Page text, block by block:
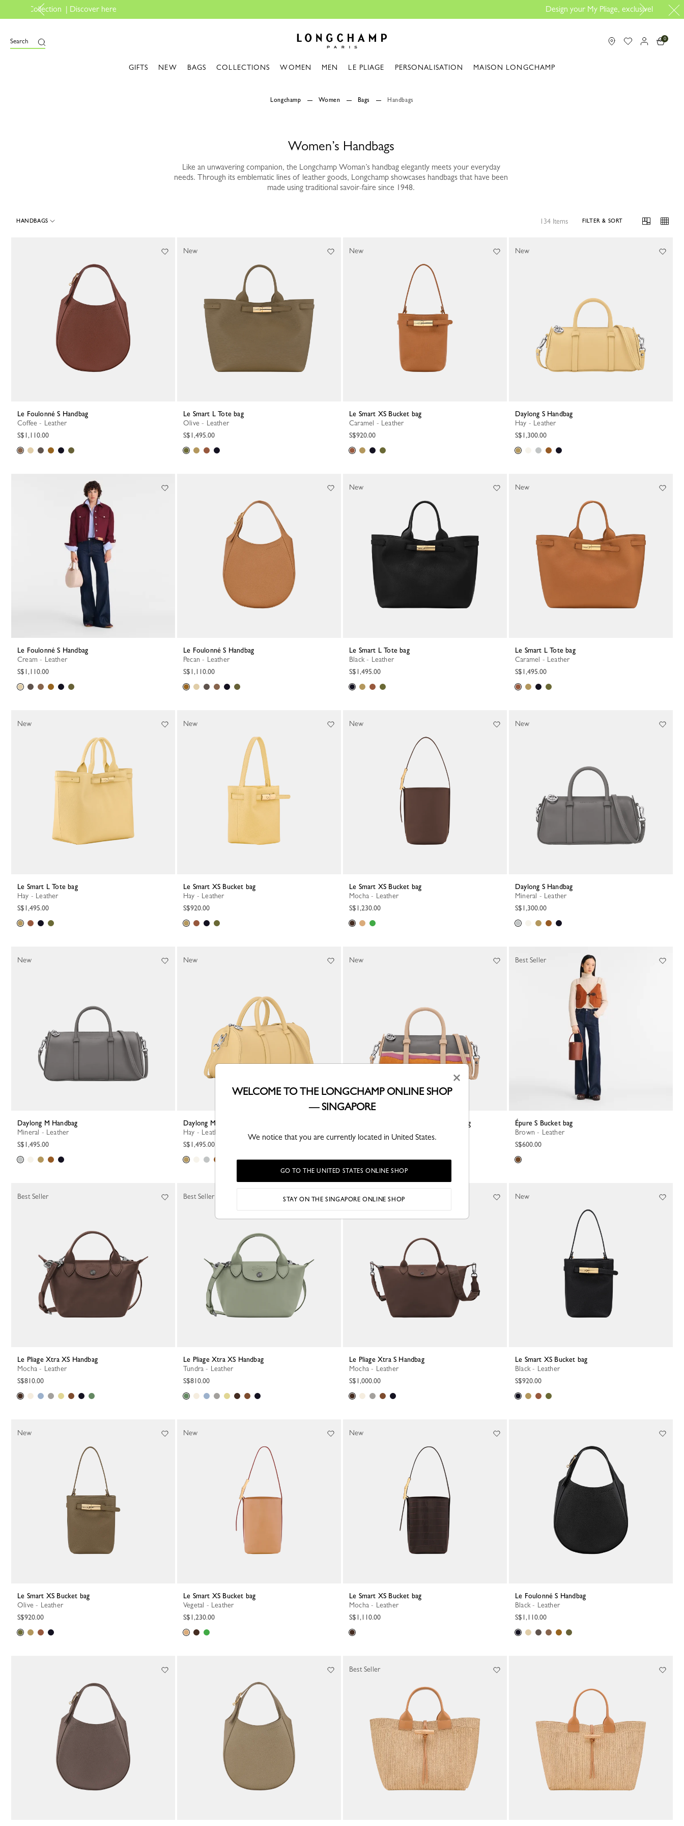
Search 0
GIFTS NEW BAGS COLLECTIONS WOMEN MEN LE PLIAGE PERSONALISATION MAISON LONGCHAMP
Longchamp Women Bags Handbags
Women’s Handbags
Like an unwavering companion, the Longchamp Woman’s handbag elegantly meets your everyday
needs. Through its emblematic lines of leather goods, Longchamp showcases handbags that have been
made using traditional savoir-faire since 1948.
HANDBAGS 134 Items FILTER & SORT
Le Foulonné S Handbag
Coffee - Leather
S$1,110.00
Le Smart L Tote bag
Olive - Leather
S$1,495.00
New
Le Smart XS Bucket bag
Caramel - Leather
S$920.00
New
Daylong S Handbag
Hay - Leather
S$1,300.00
New
Le Foulonné S Handbag
Cream - Leather
S$1,110.00
Le Foulonné S Handbag
Pecan - Leather
S$1,110.00
Le Smart L Tote bag
Black - Leather
S$1,495.00
New
Le Smart L Tote bag
Caramel - Leather
S$1,495.00
New
Le Smart L Tote bag
Hay - Leather
S$1,495.00
New
Le Smart XS Bucket bag
Hay - Leather
S$920.00
New
Le Smart XS Bucket bag
Mocha - Leather
S$1,230.00
New
Daylong S Handbag
Mineral - Leather
S$1,300.00
New
Daylong M Handbag
Mineral - Leather
S$1,495.00
New
Daylong M Handbag
Hay - Leather
S$1,495.00
New
Caroline Hélain x Longchamp S Handbag
S$1,495.00
New
Épure S Bucket bag
Brown - Leather
S$600.00
Best Seller
Le Pliage Xtra XS Handbag
Mocha - Leather
S$810.00
Best Seller
Le Pliage Xtra XS Handbag
Tundra - Leather
S$810.00
Best Seller
Le Pliage Xtra S Handbag
Mocha - Leather
S$1,000.00
Le Smart XS Bucket bag
Black - Leather
S$920.00
New
Le Smart XS Bucket bag
Olive - Leather
S$920.00
New
Le Smart XS Bucket bag
Vegetal - Leather
S$1,230.00
New
Le Smart XS Bucket bag
Mocha - Leather
S$1,110.00
New
Le Foulonné S Handbag
Black - Leather
S$1,110.00
Best Seller
×
WELCOME TO THE LONGCHAMP ONLINE SHOP
— SINGAPORE
We notice that you are currently located in United States.
GO TO THE UNITED STATES ONLINE SHOP
STAY ON THE SINGAPORE ONLINE SHOP